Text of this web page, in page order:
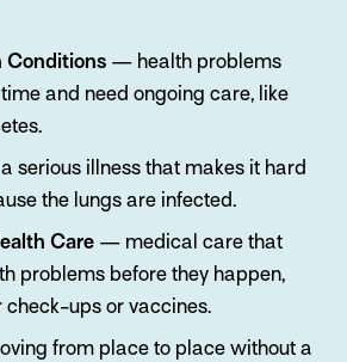
Conditions — health problems
and need ongoing care, like
serious illness that makes it hard
the lungs are infected.
Care — medical care that
problems before they happen,
check-ups or vaccines.
from place to place without a